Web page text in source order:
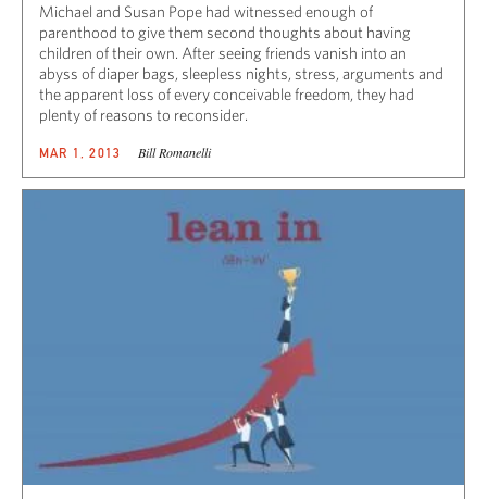
Michael and Susan Pope had witnessed enough of
parenthood to give them second thoughts about having
children of their own. After seeing friends vanish into an
abyss of diaper bags, sleepless nights, stress, arguments and
the apparent loss of every conceivable freedom, they had
plenty of reasons to reconsider.
MAR 1, 2013 Bill Romanelli